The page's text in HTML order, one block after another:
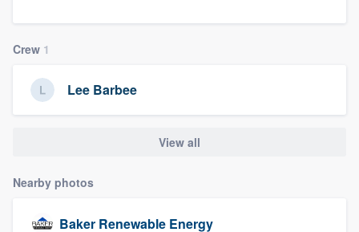
Crew 1
Lee Barbee
View all
Nearby photos
Baker Renewable Energy
Welcome to our